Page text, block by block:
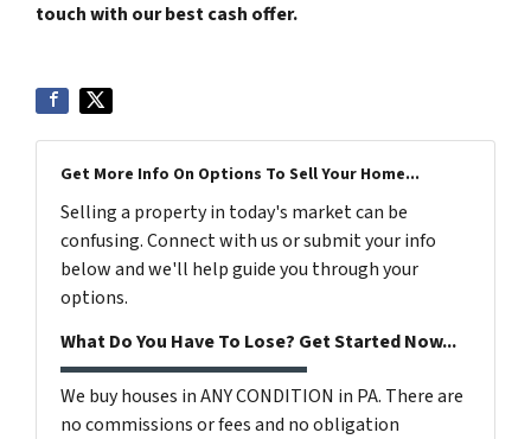
touch with our best cash offer.
Get More Info On Options To Sell Your Home...
Selling a property in today's market can be
confusing. Connect with us or submit your info
below and we'll help guide you through your
options.
What Do You Have To Lose? Get Started Now...
We buy houses in ANY CONDITION in PA. There are
no commissions or fees and no obligation